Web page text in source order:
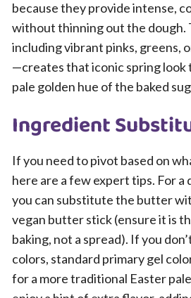
because they provide intense,
without thinning out the
including vibrant pinks, greens,
—creates that iconic spring look
pale golden hue of the baked
Ingredient
If you need to pivot based on
here are a few expert tips. For
you can substitute the butter
vegan butter stick (ensure it is
baking, not a spread). If you
colors, standard primary gel
for a more traditional Easter